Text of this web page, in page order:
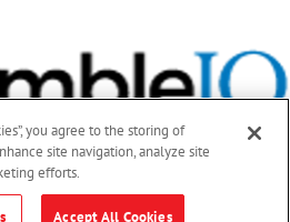
you agree to the storing of
site navigation, analyze site
efforts.
Accept All Cookies